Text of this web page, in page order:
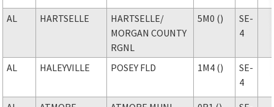
AL HARTSELLE HARTSELLE/
MORGAN COUNTY
RGNL
5M0 ()
SE-
4
AL HALEYVILLE POSEY FLD 1M4 ()
SE-
4